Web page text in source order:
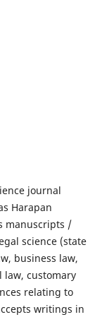
journal
Harapan
manuscripts /
science (state
business law,
customary
relating to
writings in